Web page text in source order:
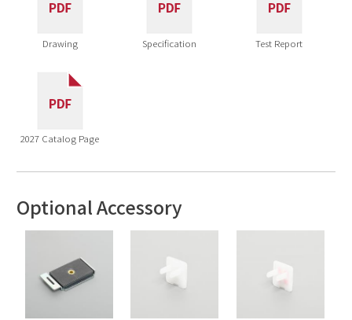
Drawing Specification Test Report
2027 Catalog Page
Optional Accessory